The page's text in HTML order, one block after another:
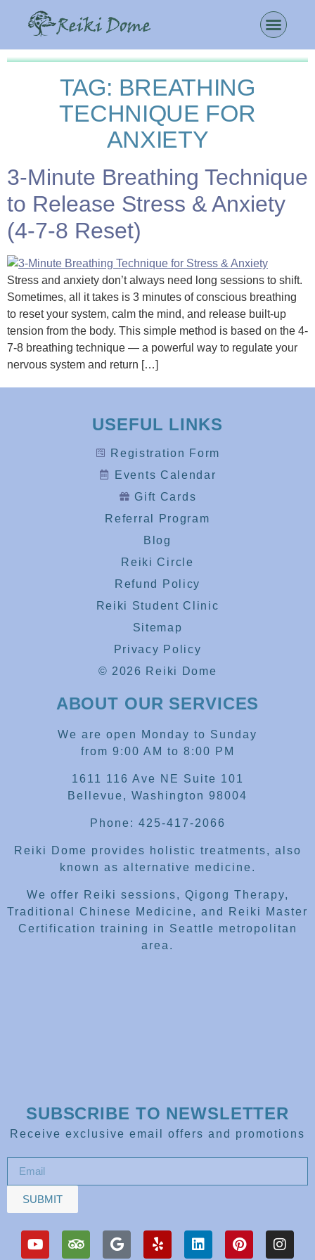
TAG: BREATHING
TECHNIQUE FOR
ANXIETY
3-Minute Breathing Technique
to Release Stress & Anxiety
(4-7-8 Reset)
Stress and anxiety don’t always need long sessions to shift.
Sometimes, all it takes is 3 minutes of conscious breathing
to reset your system, calm the mind, and release built-up
tension from the body. This simple method is based on the 4-
7-8 breathing technique — a powerful way to regulate your
nervous system and return […]
USEFUL LINKS
Registration Form
Events Calendar
Gift Cards
Referral Program
Blog
Reiki Circle
Refund Policy
Reiki Student Clinic
Sitemap
Privacy Policy
© 2026 Reiki Dome
ABOUT OUR SERVICES
We are open Monday to Sunday
from 9:00 AM to 8:00 PM
1611 116 Ave NE Suite 101
Bellevue, Washington 98004
Phone: 425-417-2066
Reiki Dome provides holistic treatments, also
known as alternative medicine.
We offer Reiki sessions, Qigong Therapy,
Traditional Chinese Medicine, and Reiki Master
Certification training in Seattle metropolitan
area.
SUBSCRIBE TO NEWSLETTER
Receive exclusive email offers and promotions
SUBMIT